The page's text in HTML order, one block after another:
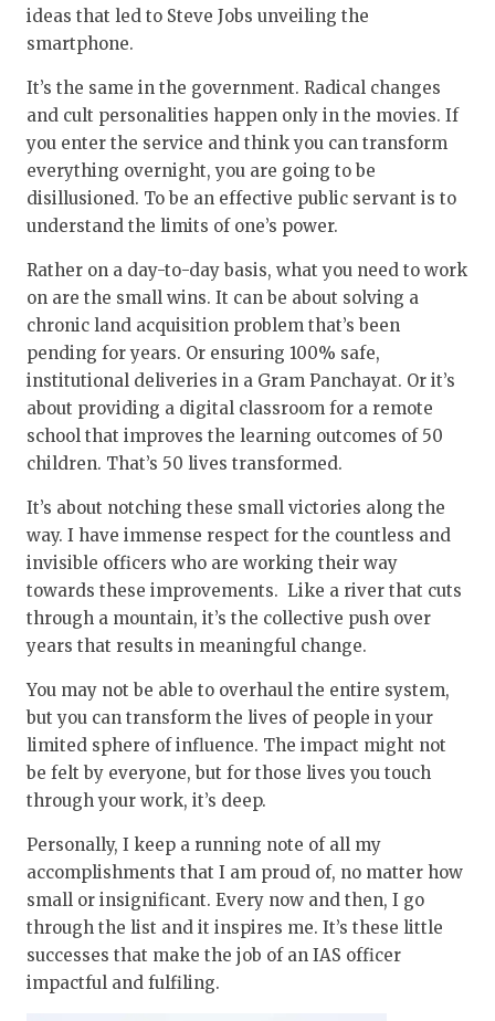
ideas that led to Steve Jobs unveiling the
smartphone.
It’s the same in the government. Radical changes
and cult personalities happen only in the movies. If
you enter the service and think you can transform
everything overnight, you are going to be
disillusioned. To be an effective public servant is to
understand the limits of one’s power.
Rather on a day-to-day basis, what you need to work
on are the small wins. It can be about solving a
chronic land acquisition problem that’s been
pending for years. Or ensuring 100% safe,
institutional deliveries in a Gram Panchayat. Or it’s
about providing a digital classroom for a remote
school that improves the learning outcomes of 50
children. That’s 50 lives transformed.
It’s about notching these small victories along the
way. I have immense respect for the countless and
invisible officers who are working their way
towards these improvements. Like a river that cuts
through a mountain, it’s the collective push over
years that results in meaningful change.
You may not be able to overhaul the entire system,
but you can transform the lives of people in your
limited sphere of influence. The impact might not
be felt by everyone, but for those lives you touch
through your work, it’s deep.
Personally, I keep a running note of all my
accomplishments that I am proud of, no matter how
small or insignificant. Every now and then, I go
through the list and it inspires me. It’s these little
successes that make the job of an IAS officer
impactful and fulfiling.